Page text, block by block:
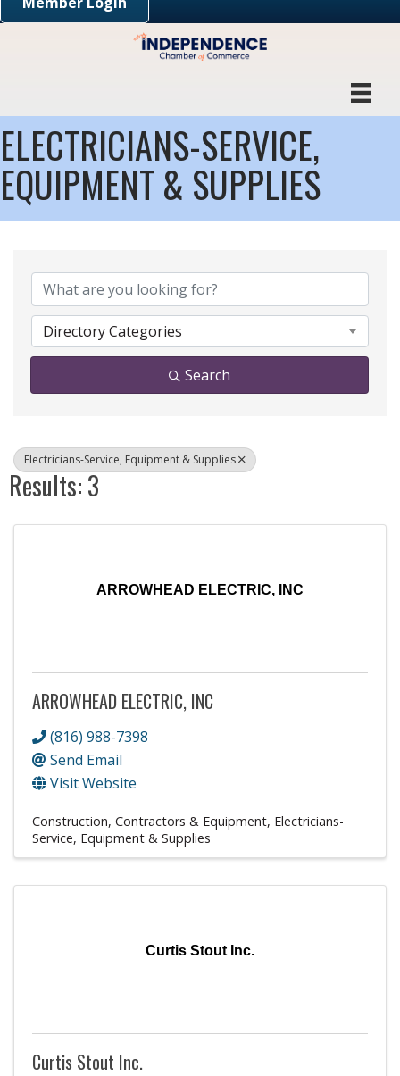
ELECTRICIANS-SERVICE,
EQUIPMENT & SUPPLIES
Directory Categories
Search
Electricians-Service, Equipment & Supplies
Results: 3
ARROWHEAD ELECTRIC, INC
ARROWHEAD ELECTRIC, INC
(816) 988-7398
Send Email
Visit Website
Construction, Contractors & Equipment Electricians-
Service, Equipment & Supplies
Curtis Stout Inc.
Curtis Stout Inc.